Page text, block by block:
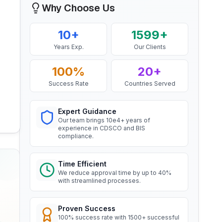
Aluminium Rod produced by
Continuous Casting and Rolling
Read More
BIS Notification for Wrought
aluminium and aluminium alloy
bars, rods and sections
Read More
BIS Notification for Gypsum
Plaster Boards
Read More
BIS certification for Work chairs
Read More
Mr. Yousef
Bahrain Aluminium Manufacturing
Company, BIS Licensee in Bahrain
Smooth BIS registration process with
expert consultants.
Mr. Satoshi
Licensee in Japan
Efficient BIS license assistance, great
consultants.”
Ms. Amanda
Honeywell, BIS Licensee in USA
very satisfied.”
Why Choose Us
10+
Years Exp.
1599+
Our Clients
100%
Success Rate
20+
Countries Served
Expert Guidance
Our team brings 10e4+ years of
experience in CDSCO and BIS
compliance.
Time Efficient
We reduce approval time by up to 40%
with streamlined processes.
Proven Success
100% success rate with 1500+ successful